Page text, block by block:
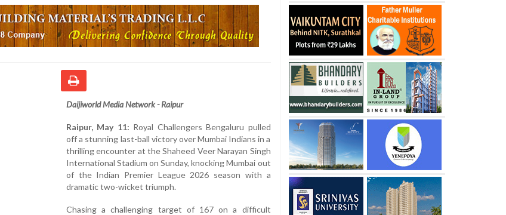
Daijiworld Media Network - Raipur
Raipur, May 11: Royal Challengers Bengaluru pulled
off a stunning last-ball victory over Mumbai Indians in a
thrilling encounter at the Shaheed Veer Narayan Singh
International Stadium on Sunday, knocking Mumbai out
of the Indian Premier League 2026 season with a
dramatic two-wicket triumph.
Chasing a challenging target of 167 on a difficult